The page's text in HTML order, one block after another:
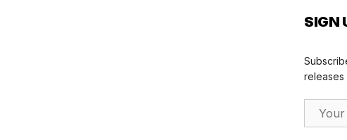
SIGN
releases